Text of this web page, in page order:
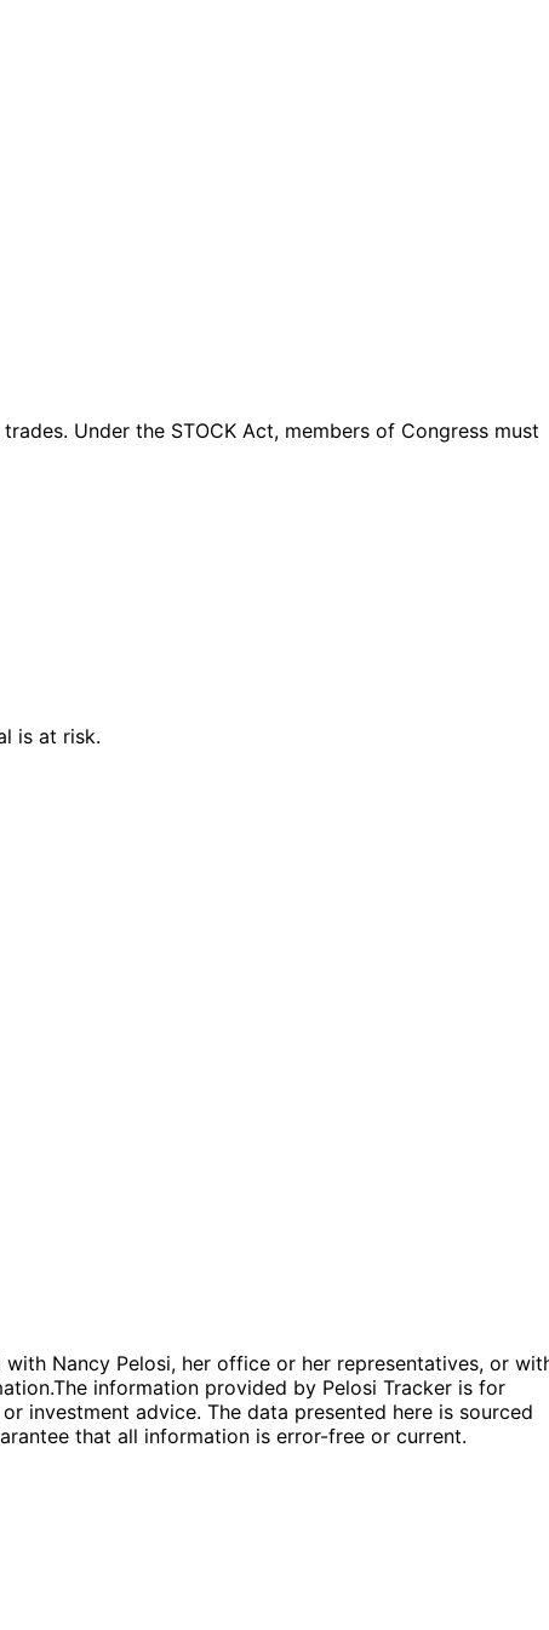
. Under the STOCK Act, members of Congress must
is at risk.
Nancy Pelosi, her office or her representatives, or
The information provided by Pelosi Tracker is for
investment advice. The data presented here is sourced
that all information is error-free or current.